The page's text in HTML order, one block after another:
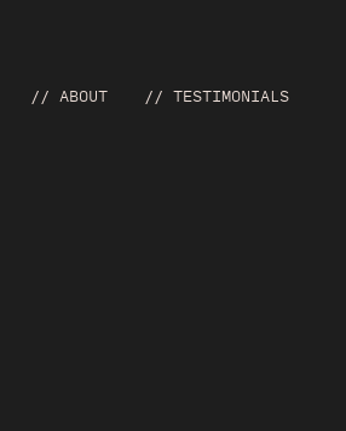
// ABOUT // TESTIMONIALS